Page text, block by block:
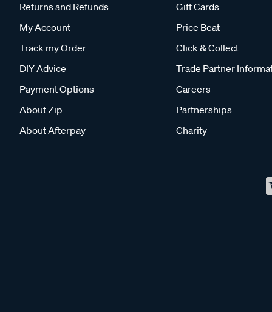
Returns and Refunds
My Account
Track my Order
DIY Advice
Payment Options
About Zip
About Afterpay
Gift Cards
Price Beat
Click & Collect
Trade Partner
Careers
Partnerships
Charity